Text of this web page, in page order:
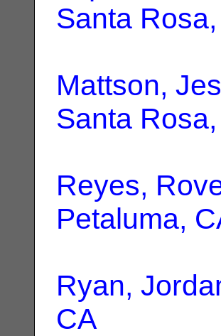
Santa
Mattson,
Santa
Reyes,
Petaluma,
Ryan,
CA